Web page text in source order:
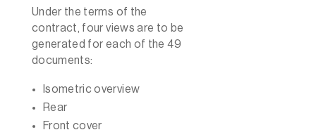
Under the terms of the
contract, four views are to be
generated for each of the 49
documents:
Isometric overview
Rear
Front cover